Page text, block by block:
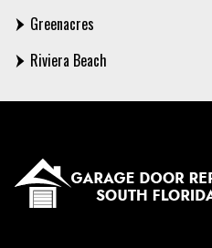
Greenacres
Riviera Beach